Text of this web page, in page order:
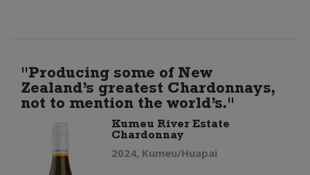
"Producing some of New
Zealand’s greatest Chardonnays,
not to mention the world’s."
Kumeu River Estate
Chardonnay
2024, Kumeu/Huapai